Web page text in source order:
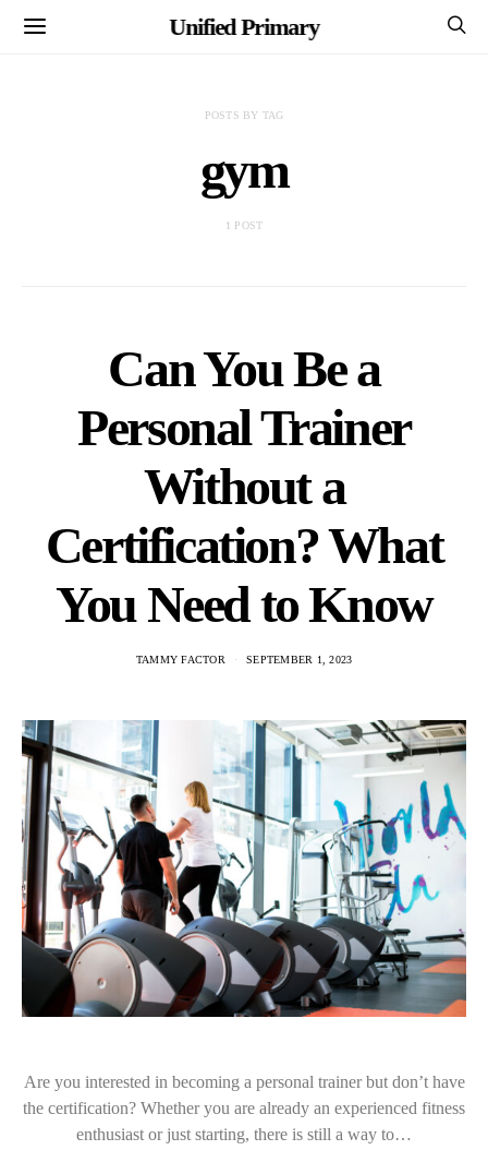
Unified Primary
POSTS BY TAG
gym
1 POST
Can You Be a
Personal Trainer
Without a
Certification? What
You Need to Know
TAMMY FACTOR SEPTEMBER 1, 2023
Are you interested in becoming a personal trainer but don’t have
the certification? Whether you are already an experienced fitness
enthusiast or just starting, there is still a way to…